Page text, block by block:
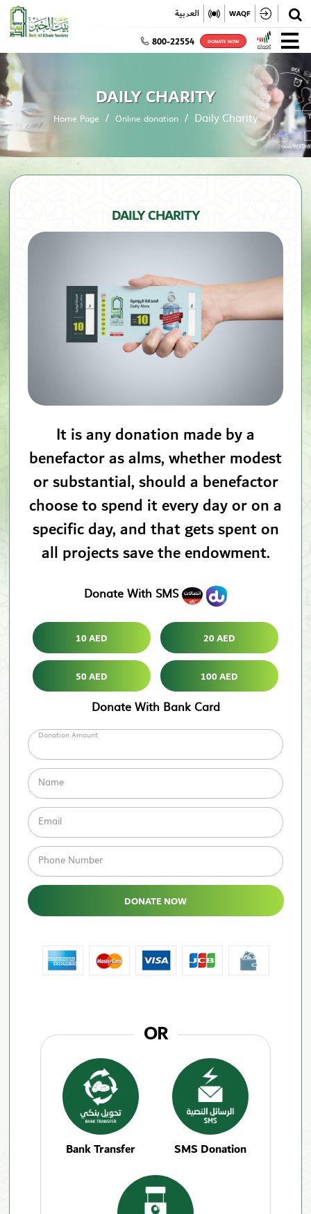
✕ العربية WAQF
800-22554 DONATE NOW
DAILY CHARITY
Home Page Online donation Daily Charity
DAILY CHARITY
It is any donation made by a
benefactor as alms, whether modest
or substantial, should a benefactor
choose to spend it every day or on a
specific day, and that gets spent on
all projects save the endowment.
Donate With SMS
10 AED 20 AED
50 AED
100 AED
Donate With Bank Card
Donation Amount
Name
Email
Phone Number
DONATE NOW
OR
Bank Transfer SMS Donation